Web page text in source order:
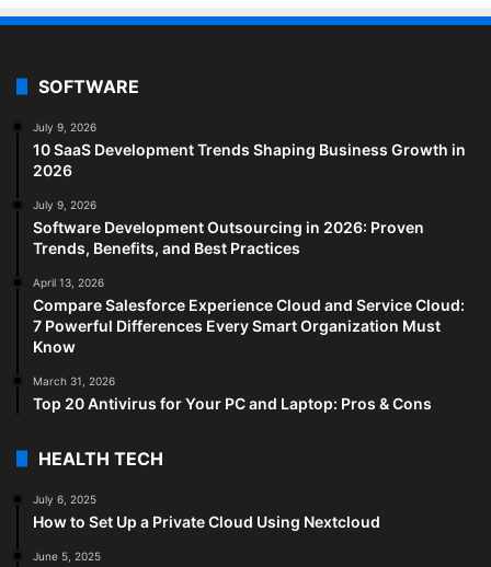
SOFTWARE
July 9, 2026
10 SaaS Development Trends Shaping Business Growth in
2026
July 9, 2026
Software Development Outsourcing in 2026: Proven
Trends, Benefits, and Best Practices
April 13, 2026
Compare Salesforce Experience Cloud and Service Cloud:
7 Powerful Differences Every Smart Organization Must
Know
March 31, 2026
Top 20 Antivirus for Your PC and Laptop: Pros & Cons
HEALTH TECH
July 6, 2025
How to Set Up a Private Cloud Using Nextcloud
June 5, 2025